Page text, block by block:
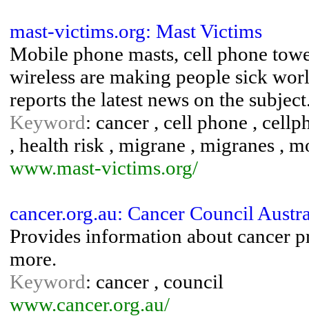
mast-victims.org: Mast Victims
Mobile phone masts, cell phone
wireless are making people sick
reports the latest news on the
Keyword: cancer , cell phone ,
, health risk , migrane , migranes ,
www.mast-victims.org/
cancer.org.au: Cancer Council
Provides information about cancer
more.
Keyword: cancer , council
www.cancer.org.au/